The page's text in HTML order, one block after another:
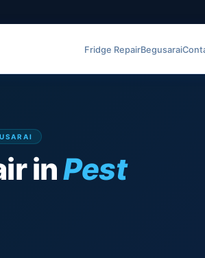
Fridge RepairBegusarai
inPest